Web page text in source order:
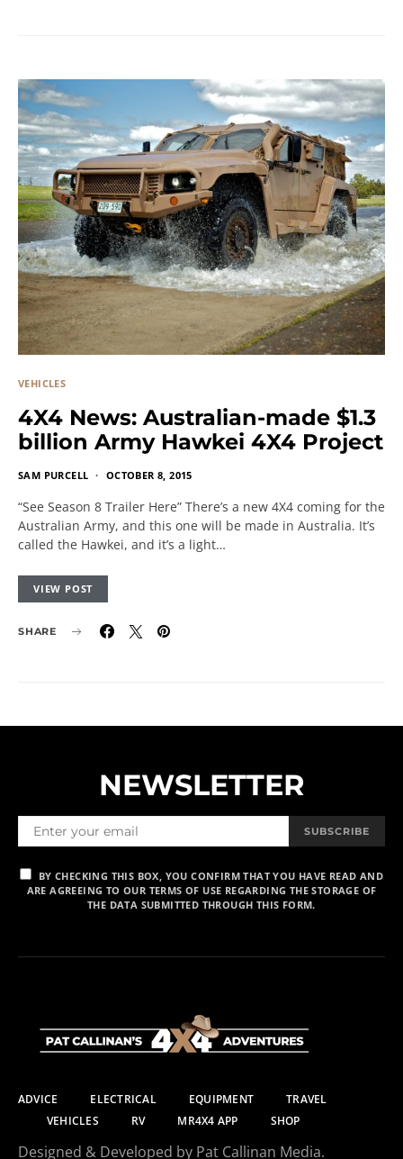
VEHICLES
4X4 News: Australian-made $1.3
billion Army Hawkei 4X4 Project
SAM PURCELL OCTOBER 8, 2015
“See Season 8 Trailer Here” There’s a new 4X4 coming for the
Australian Army, and this one will be made in Australia. It’s
called the Hawkei, and it’s a light…
VIEW POST
SHARE
NEWSLETTER
SUBSCRIBE
BY CHECKING THIS BOX, YOU CONFIRM THAT YOU HAVE READ AND
ARE AGREEING TO OUR TERMS OF USE REGARDING THE STORAGE OF
THE DATA SUBMITTED THROUGH THIS FORM.
ADVICE ELECTRICAL EQUIPMENT
TRAVEL
VEHICLES
RV MR4X4 APP SHOP
Designed & Developed by Pat Callinan Media.